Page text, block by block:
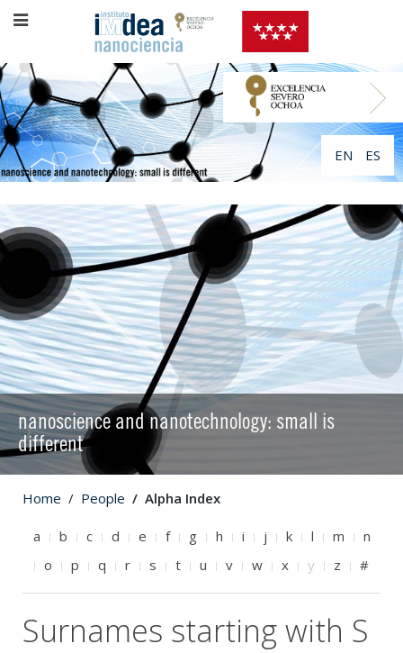
EN ES
nanoscience and nanotechnology: small is
different
Home People Alpha Index
a b c d e f g h i j k l m
n
o
p q r s t u v w x y z #
Surnames starting with S